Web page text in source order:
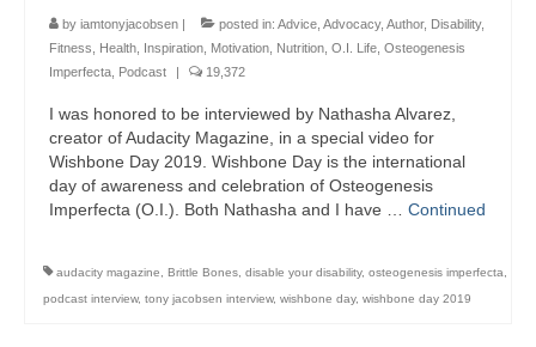
by iamtonyjacobsen | posted in: Advice Advocacy, Author, Disability,
Fitness
Health Inspiration Motivation Nutrition O.I. Life Osteogenesis
Imperfecta Podcast | 19,372
I was honored to be interviewed by Nathasha Alvarez,
creator of Audacity Magazine, in a special video for
Wishbone Day 2019. Wishbone Day is the international
day of awareness and celebration of Osteogenesis
Imperfecta (O.I.). Both Nathasha and I have … Continued
audacity magazine Brittle Bones disable your disability, osteogenesis imperfecta
podcast interview, tony jacobsen interview, wishbone day, wishbone day 2019